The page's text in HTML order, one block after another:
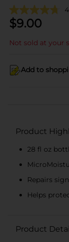
$9.00
Not sold at your
Add to
Product
28 fl oz
Repairs
Helps
Product